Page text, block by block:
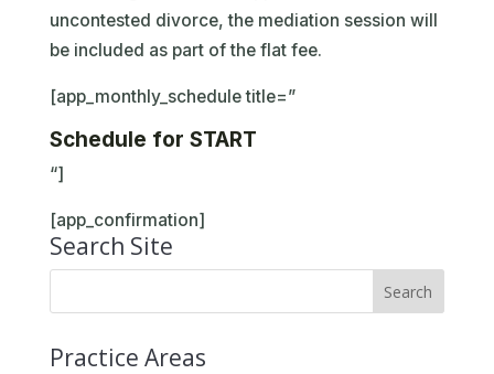
uncontested divorce, the mediation session will
be included as part of the flat fee.
[app_monthly_schedule title=”
Schedule for START
“]
[app_confirmation]
Search Site
Practice Areas